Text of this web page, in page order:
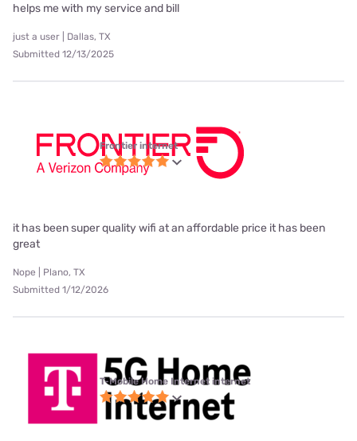
helps me with my service and bill
just a user | Dallas, TX
Submitted 12/13/2025
Frontier internet
it has been super quality wifi at an affordable price it has been
great
Nope | Plano, TX
Submitted 1/12/2026
T-Mobile Home Internet internet